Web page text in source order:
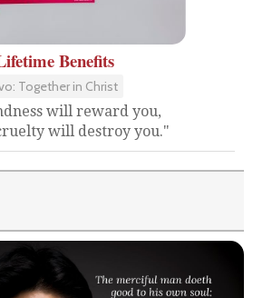
Benefits
Together in Christ
will reward you,
will destroy you."